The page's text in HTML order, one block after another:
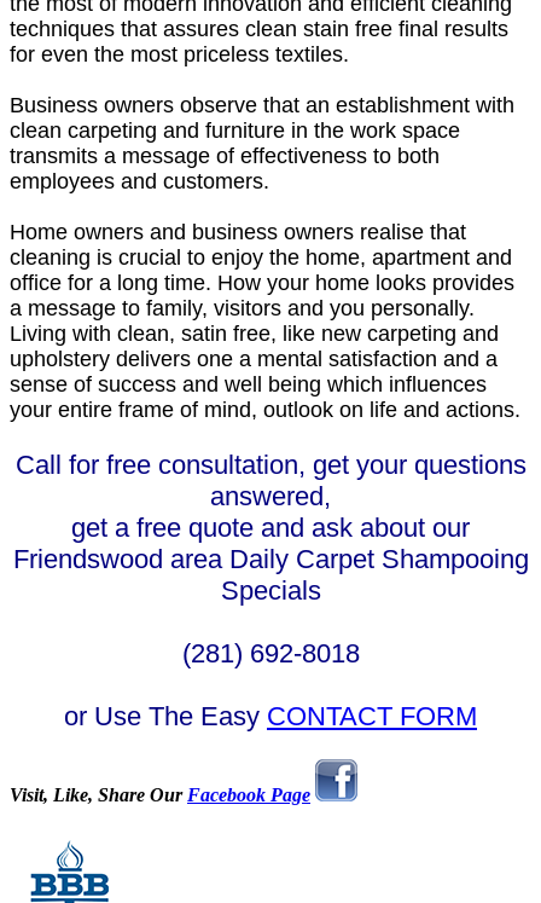
techniques that assures clean stain free final results
for even the most priceless textiles.
Business owners observe that an establishment with
clean carpeting and furniture in the work space
transmits a message of effectiveness to both
employees and customers.
Home owners and business owners realise that
cleaning is crucial to enjoy the home, apartment and
office for a long time. How your home looks provides
a message to family, visitors and you personally.
Living with clean, satin free, like new carpeting and
upholstery delivers one a mental satisfaction and a
sense of success and well being which influences
your entire frame of mind, outlook on life and actions.
Call for free consultation, get your questions
answered,
get a free quote and ask about our
Friendswood area Daily Carpet Shampooing
Specials
(281) 692-8018
or Use The Easy CONTACT FORM
Visit, Like, Share Our Facebook Page